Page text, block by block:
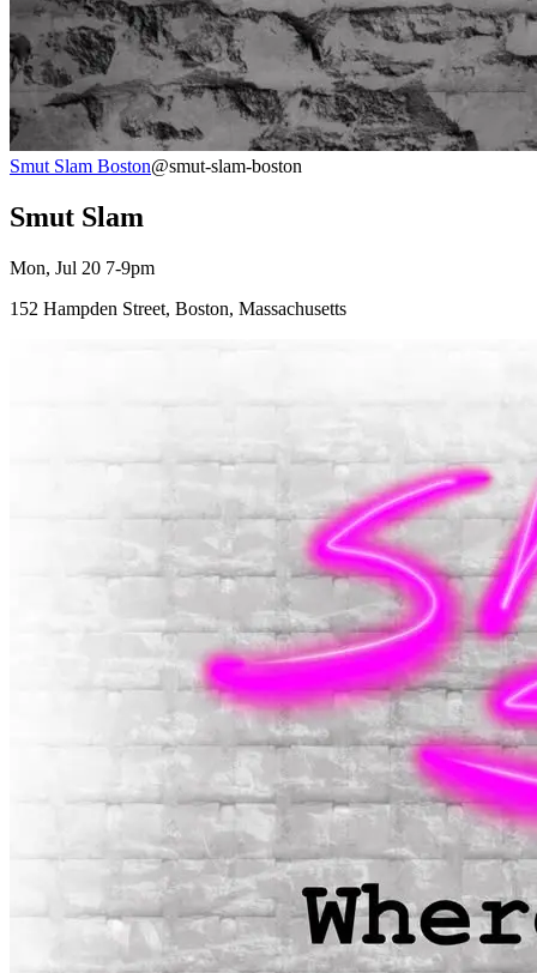
Smut Slam Boston@smut-slam-boston
Smut Slam
Mon, Jul 20 7-9pm
152 Hampden Street, Boston, Massachusetts